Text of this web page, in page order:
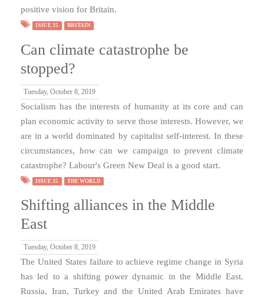
positive vision for Britain.
ISSUE 35 BRITAIN
Can climate catastrophe be
stopped?
Tuesday, October 8, 2019
Socialism has the interests of humanity at its core and can
plan economic activity to serve those interests. However, we
are in a world dominated by capitalist self-interest. In these
circumstances, how can we campaign to prevent climate
catastrophe? Labour's Green New Deal is a good start.
ISSUE 35 THE WORLD
Shifting alliances in the Middle
East
Tuesday, October 8, 2019
The United States failure to achieve regime change in Syria
has led to a shifting power dynamic in the Middle East.
Russia, Iran, Turkey and the United Arab Emirates have